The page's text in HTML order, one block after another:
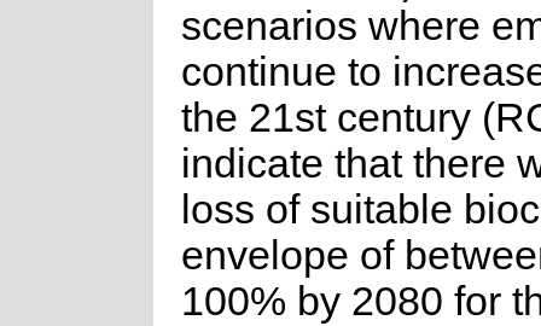
scenarios where
continue to
the 21st century
indicate that there
loss of suitable
envelope of
100% by 2080 for